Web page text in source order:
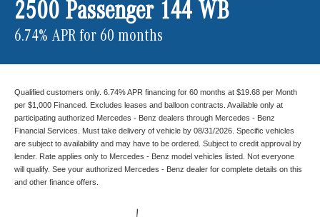
2500 Passenger 144 WB
6.74% APR for 60 months
Qualified customers only. 6.74% APR financing for 60 months at $19.68 per Month
per $1,000 Financed. Excludes leases and balloon contracts. Available only at
participating authorized Mercedes - Benz dealers through Mercedes - Benz
Financial Services. Must take delivery of vehicle by 08/31/2026. Specific vehicles
are subject to availability and may have to be ordered. Subject to credit approval by
lender. Rate applies only to Mercedes - Benz model vehicles listed. Not everyone
will qualify. See your authorized Mercedes - Benz dealer for complete details on this
and other finance offers.